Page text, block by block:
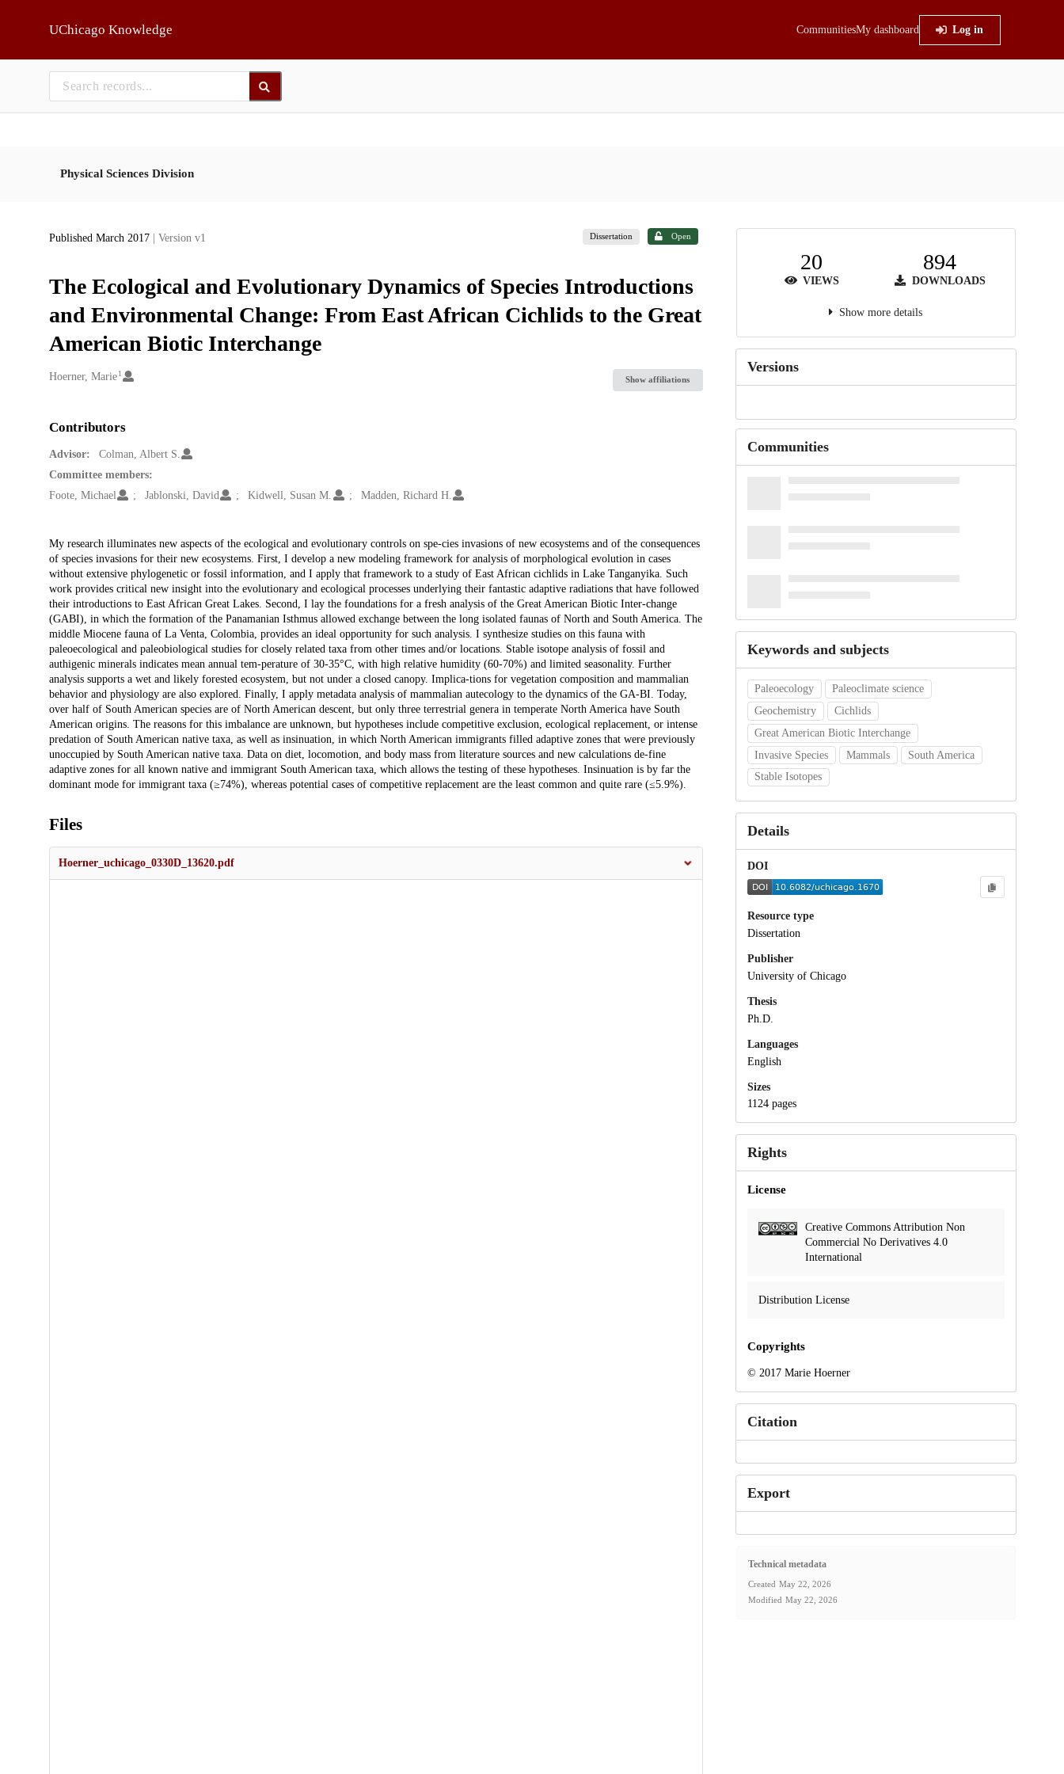
UChicago Knowledge CommunitiesMy dashboard Log in
Physical Sciences Division
Published March 2017 | Version v1 Dissertation Open
The Ecological and Evolutionary Dynamics of Species Introductions
and Environmental Change: From East African Cichlids to the Great
American Biotic Interchange
Creators
Hoerner, Marie 1
Show affiliations
Contributors
Advisor:
Colman, Albert S.
Committee members:
Foote, Michael
Jablonski, David Kidwell, Susan M. Madden, Richard H.
Description
My research illuminates new aspects of the ecological and evolutionary controls on spe-cies invasions of new ecosystems and of the consequences
of species invasions for their new ecosystems. First, I develop a new modeling framework for analysis of morphological evolution in cases
without extensive phylogenetic or fossil information, and I apply that framework to a study of East African cichlids in Lake Tanganyika. Such
work provides critical new insight into the evolutionary and ecological processes underlying their fantastic adaptive radiations that have followed
their introductions to East African Great Lakes. Second, I lay the foundations for a fresh analysis of the Great American Biotic Inter-change
(GABI), in which the formation of the Panamanian Isthmus allowed exchange between the long isolated faunas of North and South America. The
middle Miocene fauna of La Venta, Colombia, provides an ideal opportunity for such analysis. I synthesize studies on this fauna with
paleoecological and paleobiological studies for closely related taxa from other times and/or locations. Stable isotope analysis of fossil and
authigenic minerals indicates mean annual tem-perature of 30-35°C, with high relative humidity (60-70%) and limited seasonality. Further
analysis supports a wet and likely forested ecosystem, but not under a closed canopy. Implica-tions for vegetation composition and mammalian
behavior and physiology are also explored. Finally, I apply metadata analysis of mammalian autecology to the dynamics of the GA-BI. Today,
over half of South American species are of North American descent, but only three terrestrial genera in temperate North America have South
American origins. The reasons for this imbalance are unknown, but hypotheses include competitive exclusion, ecological replacement, or intense
predation of South American native taxa, as well as insinuation, in which North American immigrants filled adaptive zones that were previously
unoccupied by South American native taxa. Data on diet, locomotion, and body mass from literature sources and new calculations de-fine
adaptive zones for all known native and immigrant South American taxa, which allows the testing of these hypotheses. Insinuation is by far the
dominant mode for immigrant taxa (≥74%), whereas potential cases of competitive replacement are the least common and quite rare (≤5.9%).
Files
Hoerner_uchicago_0330D_13620.pdf
20
VIEWS
894
DOWNLOADS
Show more details
Versions
Communities
Keywords and subjects
Paleoecology
Paleoclimate science
Geochemistry
Cichlids
Great American Biotic Interchange
Invasive Species
Mammals
South America
Stable Isotopes
Details
DOI
Resource type
Dissertation
Publisher
University of Chicago
Thesis
Ph.D.
Languages
English
Sizes
1124 pages
Rights
License
Creative Commons Attribution Non
Commercial No Derivatives 4.0
International
Distribution License
Copyrights
© 2017 Marie Hoerner
Citation
Export
Technical metadata
Created May 22, 2026
Modified May 22, 2026